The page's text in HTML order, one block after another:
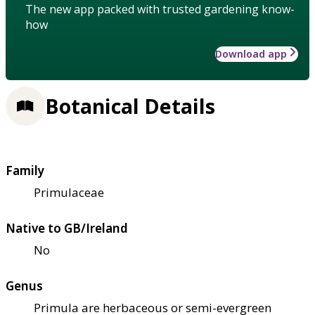
The new app packed with trusted gardening know-
how
Download app
Botanical Details
Family
Primulaceae
Native to GB/Ireland
No
Genus
Primula are herbaceous or semi-evergreen